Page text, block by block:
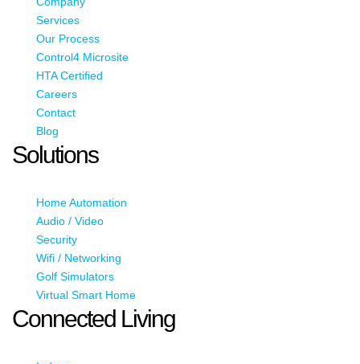
Services
Our Process
Control4 Microsite
HTA Certified
Careers
Contact
Blog
Solutions
Home Automation
Audio / Video
Security
Wifi / Networking
Golf Simulators
Virtual Smart Home
Connected Living